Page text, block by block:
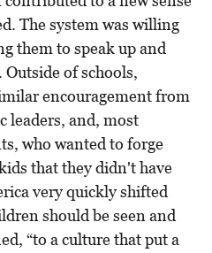
The system was willing
them to speak up and
of schools,
encouragement from
leaders, and, most
who wanted to forge
that they didn't have
very quickly shifted
should be seen and
“to a culture that put a